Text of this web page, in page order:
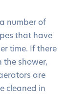
number of
that have
time. If there
the shower,
are
cleaned in